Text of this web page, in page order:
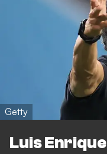
Getty
Luis Enrique